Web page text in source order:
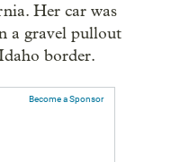
Her car was
a gravel pullout
border.
Become a Sponsor